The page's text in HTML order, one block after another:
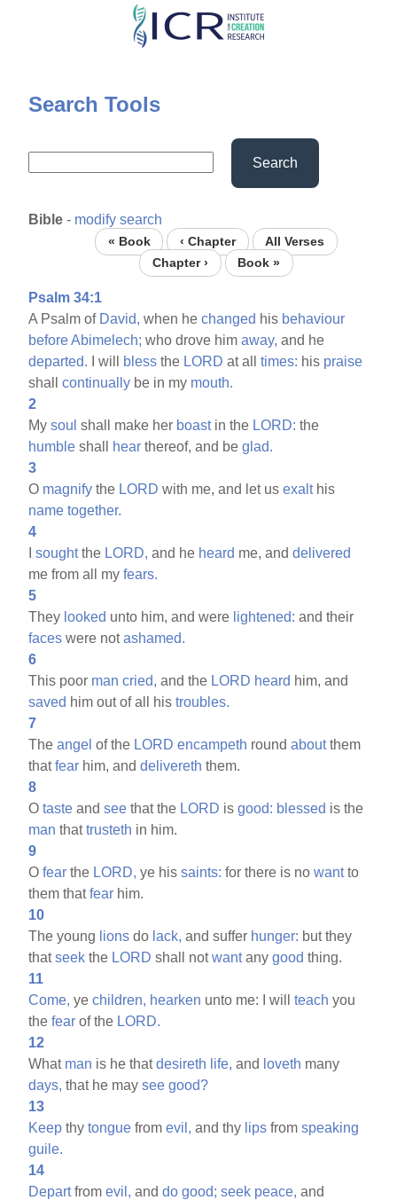
Skip
content
Search Tools
Search
Bible - modify search
« Book ‹ Chapter
All Verses
Chapter ›
Book »
Psalm 34:1
A Psalm of David, when hechanged his behaviour
before Abimelech; who drove himaway, and he
departed. I will bless the LORD at alltimes: his praise
shallcontinually be in my mouth.
2
Mysoul shall make her boastin the LORD: the
humble shall hear thereof, and beglad.
3
O magnify the LORD with me, and let usexalthis
name together.
4
Isoughtthe LORD, and he heard me, anddelivered
me from all myfears.
5
They looked unto him, and were lightened: and their
faces were notashamed.
6
This poor man cried, and the LORD heard him, and
saved him out of all histroubles.
7
Theangel of the LORD encampeth roundaboutthem
thatfear him, anddelivereth them.
8
Otaste andsee that the LORD isgood: blessed is the
man thattrusteth in him.
9
Ofear the LORD, ye hissaints: for there is nowantto
them thatfear him.
10
The young lions do lack, and suffer hunger: but they
thatseek the LORD shall notwantanygood thing.
11
Come, yechildren, hearken unto me: I willteach you
thefear of the LORD.
12
What man is he thatdesireth life, and loveth many
days, that he maysee good?
13
Keep thytongue fromevil, and thy lips fromspeaking
guile.
14
Departfromevil, anddo good; seek peace, and